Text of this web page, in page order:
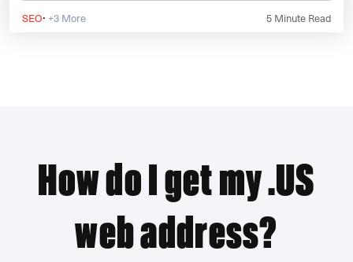
SEO· +3 More 5 Minute Read
How do I get my .US
web address?